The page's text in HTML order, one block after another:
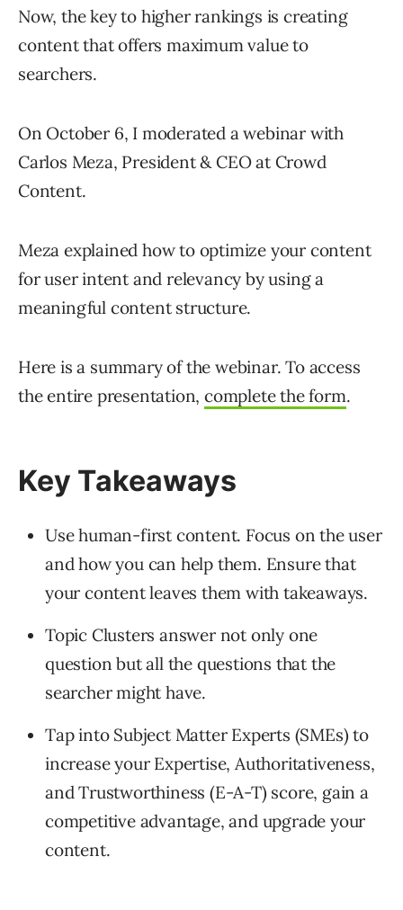
Now, the key to higher rankings is creating
content that offers maximum value to
searchers.
On October 6, I moderated a webinar with
Carlos Meza, President & CEO at Crowd
Content.
Meza explained how to optimize your content
for user intent and relevancy by using a
meaningful content structure.
Here is a summary of the webinar. To access
the entire presentation,complete the form.
Key Takeaways
Use human-first content. Focus on the user
and how you can help them. Ensure that
your content leaves them with takeaways.
Topic Clusters answer not only one
question but all the questions that the
searcher might have.
Tap into Subject Matter Experts (SMEs) to
increase your Expertise, Authoritativeness,
and Trustworthiness (E-A-T) score, gain a
competitive advantage, and upgrade your
content.